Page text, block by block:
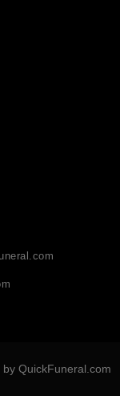
QuickFuneral.com